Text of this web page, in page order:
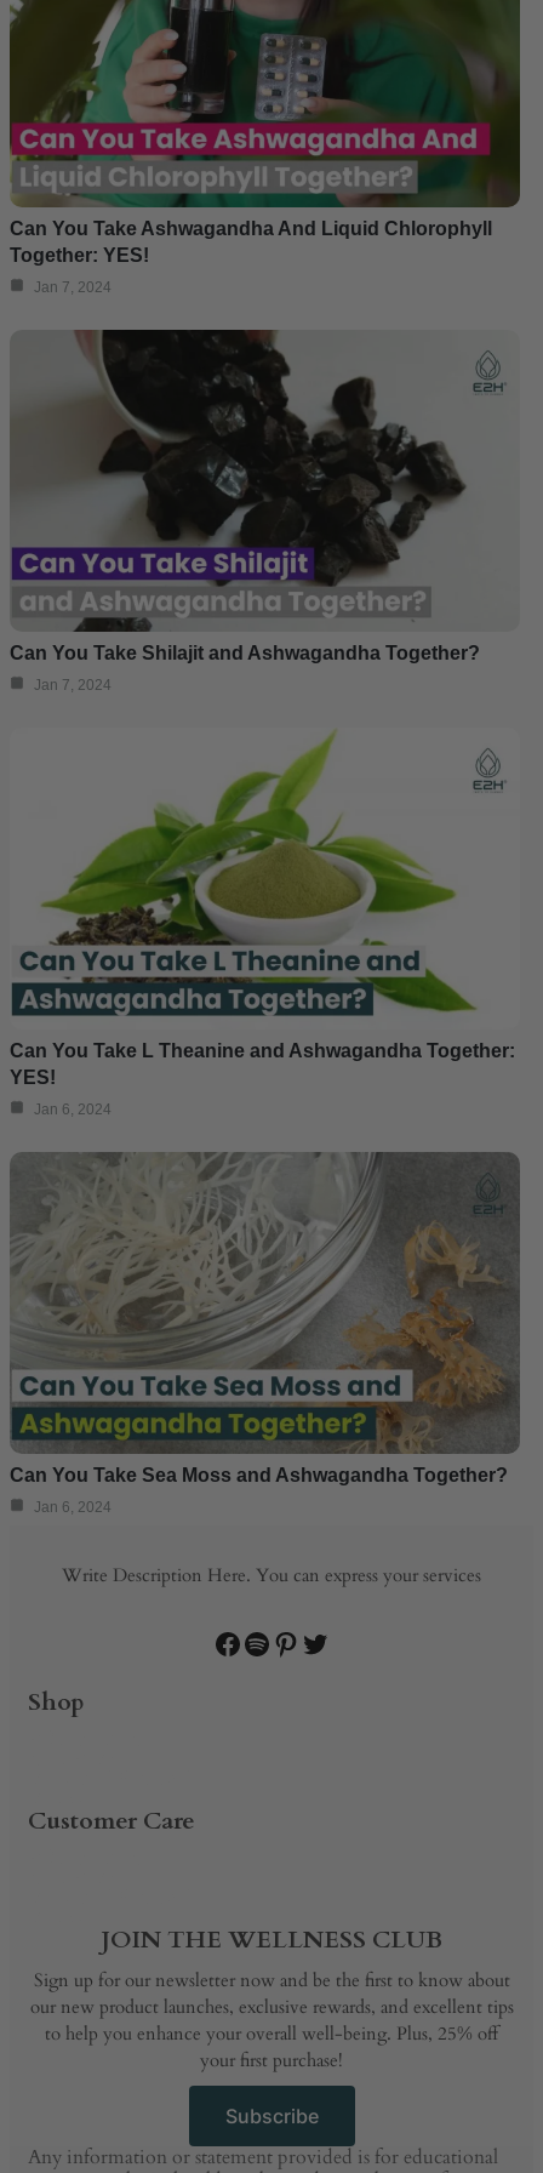
Can You Take Ashwagandha And Liquid Chlorophyll
Together: YES!
Jan 7, 2024
Can You Take Shilajit and Ashwagandha Together?
Jan 7, 2024
Can You Take L Theanine and Ashwagandha Together:
YES!
Jan 6, 2024
Can You Take Sea Moss and Ashwagandha Together?
Jan 6, 2024
Write Description Here. You can express your services
Facebook
Spotify
Pinterest
Twitter
Shop
Customer Care
JOIN THE WELLNESS CLUB
Sign up for our newsletter now and be the first to know about
our new product launches, exclusive rewards, and excellent tips
to help you enhance your overall well-being. Plus, 25% off
your first purchase!
Subscribe
Any information or statement provided is for educational